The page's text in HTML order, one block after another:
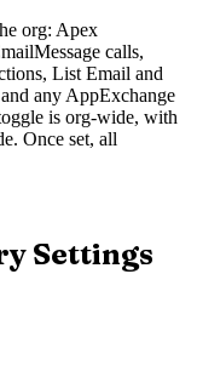
org: Apex
calls,
List Email and
any AppExchange
is org-wide, with
Once set, all
Settings